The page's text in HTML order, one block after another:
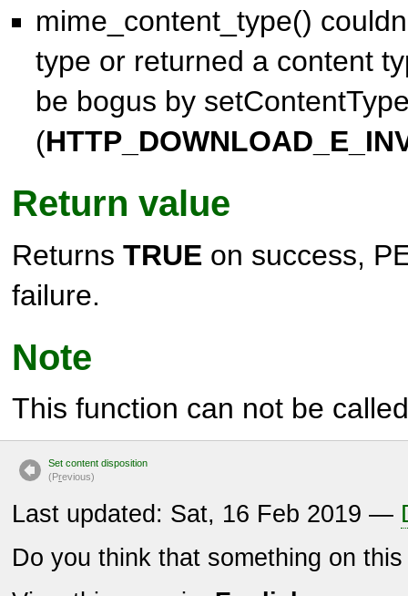
mime_content_type()
type or returned a content
be bogus by
(
Return value
Returns TRUE on success,
failure.
Note
This function can not be
Set content disposition
(Previous)
Last updated: Sat, 16 Feb 2019 —
Do you think that something on